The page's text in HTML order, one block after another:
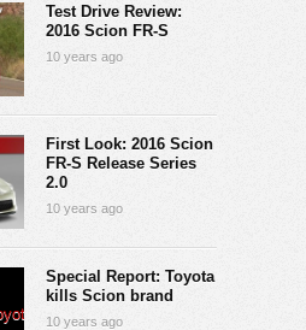
Test Drive Review:
2016 Scion FR-S
10 years ago
First Look: 2016 Scion
FR-S Release Series
2.0
10 years ago
Special Report: Toyota
kills Scion brand
10 years ago